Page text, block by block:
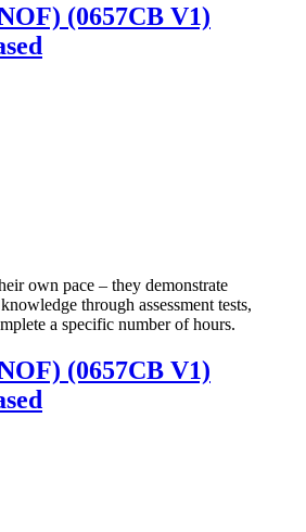
(0657CB V1)
own pace – they demonstrate
through assessment tests,
a specific number of hours.
(0657CB V1)